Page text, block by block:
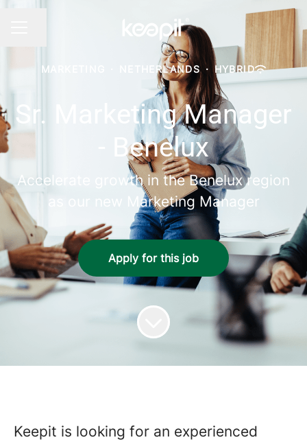
MARKETING NETHERLANDS · HYBRID
Sr. Marketing Manager
- Benelux
Accelerate growth in the Benelux region
as our new Marketing Manager
Apply for this job
Keepit is looking for an experienced